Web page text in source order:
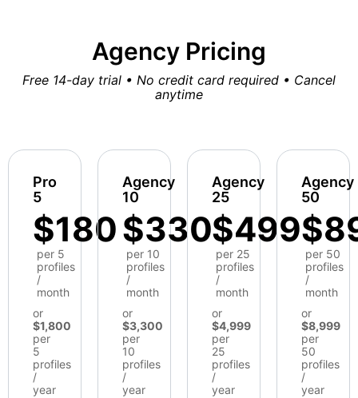
Agency Pricing
Free 14-day trial • No credit card required • Cancel
anytime
Pro
5
$180
per 5
profiles
/
month
or
$1,800
per
5
profiles
/
year
Agency
10
$330
per 10
profiles
/
month
or
$3,300
per
10
profiles
/
year
Agency
25
$499
per 25
profiles
/
month
or
$4,999
per
25
profiles
/
year
Agency
50
per 50
profiles
/
month
or
$8,999
per
50
profiles
/
year